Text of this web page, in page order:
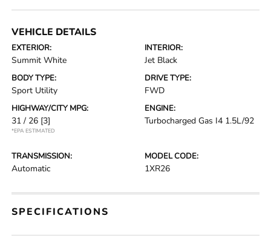
VEHICLE DETAILS
EXTERIOR:
Summit White
INTERIOR:
Jet Black
BODY TYPE:
Sport Utility
DRIVE TYPE:
FWD
HIGHWAY/CITY MPG:
31 / 26 [3]
*EPA ESTIMATED
ENGINE:
Turbocharged Gas I4 1.5L/92
TRANSMISSION:
Automatic
MODEL CODE:
1XR26
SPECIFICATIONS